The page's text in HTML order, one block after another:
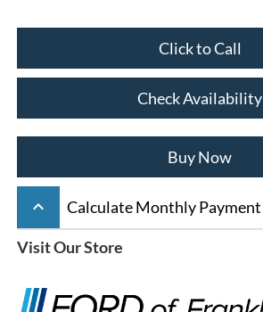
Click to Call
Check Availability
Buy Now
keyboard_arrow_up Calculate Monthly Payment
Visit Our Store